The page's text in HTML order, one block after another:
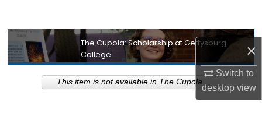
×
Switch to
desktopview
Browse Collection
The Cupola: Scholarship at Gettysburg
College
This item is not available in The Cupola.